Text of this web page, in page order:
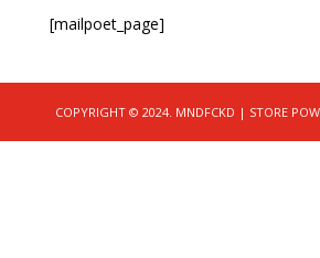
[mailpoet_page]
COPYRIGHT © 2024. MNDFCKD | STORE